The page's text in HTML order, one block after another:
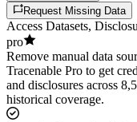
Request Missing Data
Access Datasets,
pro
Remove manual data
Tracenable Pro to get
and disclosures across
historical coverage.